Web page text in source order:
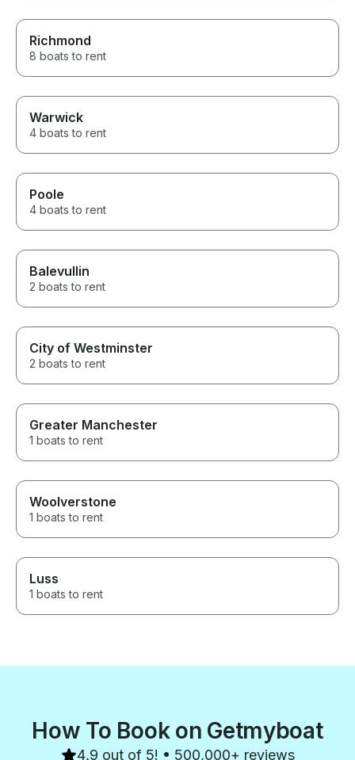
Richmond
8 boats to rent
Warwick
4 boats to rent
Poole
4 boats to rent
Balevullin
2 boats to rent
City of Westminster
2 boats to rent
Greater Manchester
1 boats to rent
Woolverstone
1 boats to rent
Luss
1 boats to rent
How To Book on Getmyboat
4.9 out of 5! • 500,000+ reviews